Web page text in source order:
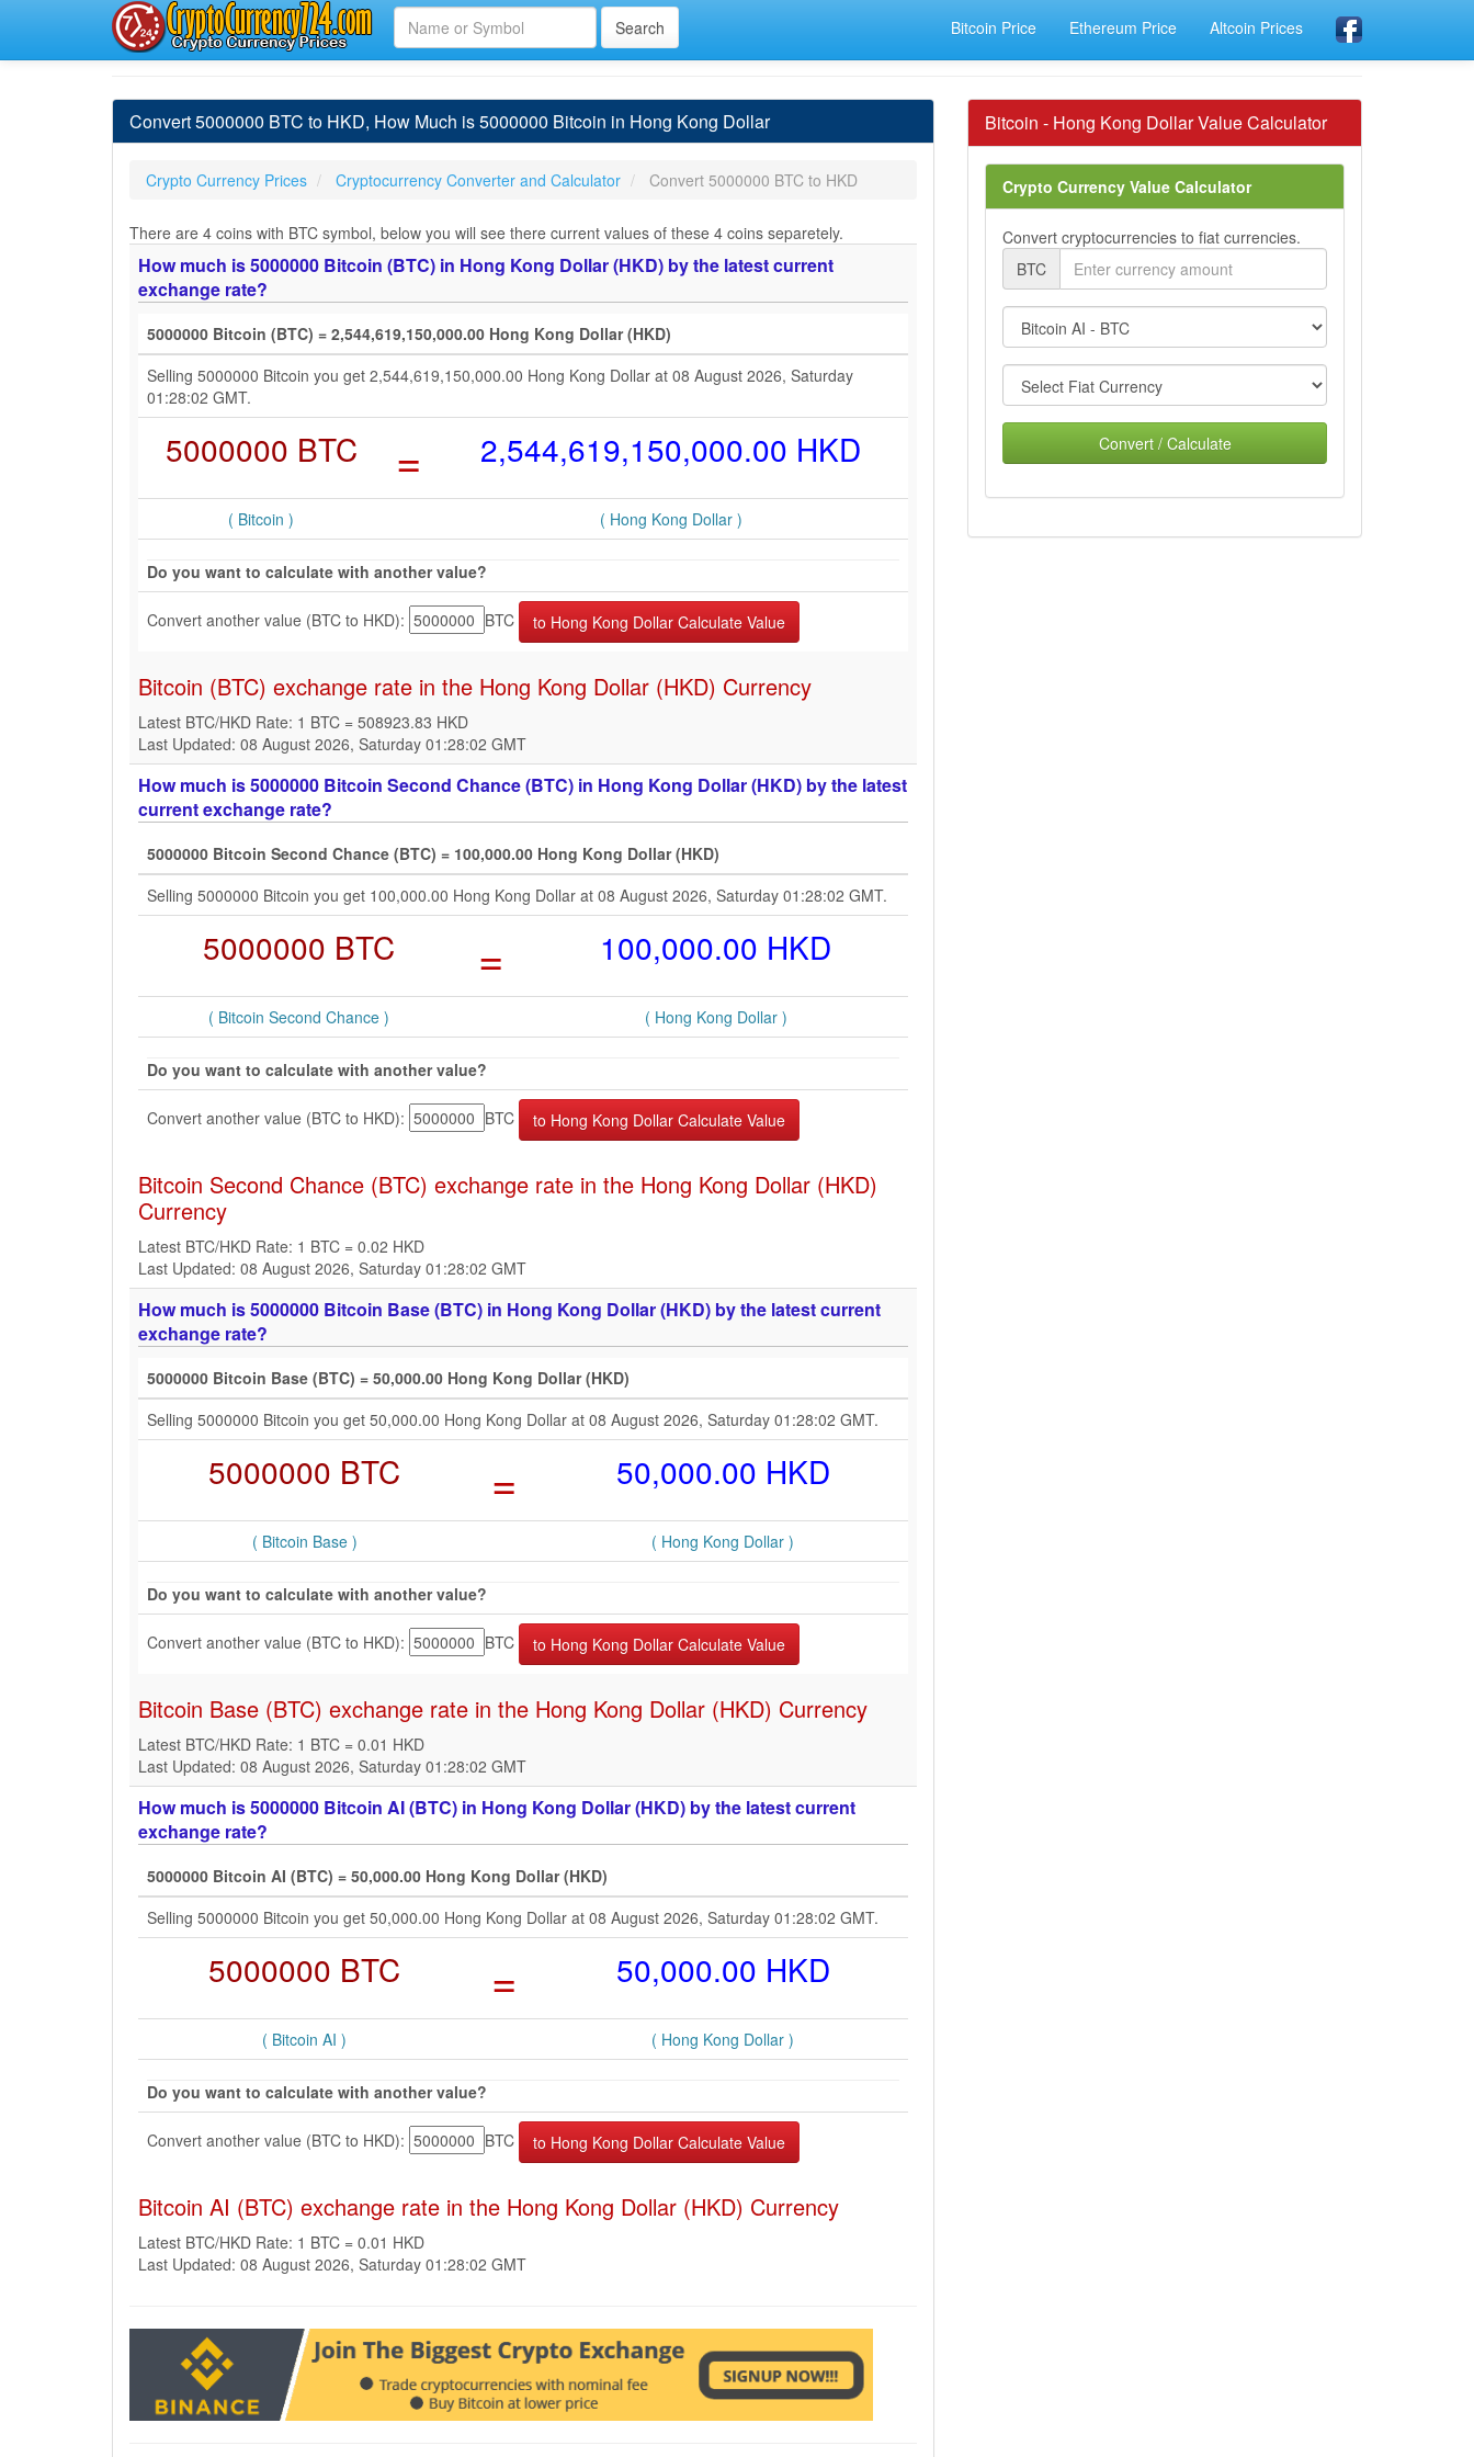
Bitcoin Price Ethereum Price Altcoin Prices
Convert 5000000 BTC to HKD, How Much is 5000000 Bitcoin in Hong Kong Dollar
Crypto Currency Prices Cryptocurrency Converter and Calculator Convert 5000000 BTC to HKD
There are 4 coins with BTC symbol, below you will see there current values of these 4 coins separetely.
How much is 5000000 Bitcoin (BTC) in Hong Kong Dollar (HKD) by the latest current
exchange rate?
5000000 Bitcoin (BTC) = 2,544,619,150,000.00 Hong Kong Dollar (HKD)
Selling 5000000 Bitcoin you get 2,544,619,150,000.00 Hong Kong Dollar at 08 August 2026, Saturday
01:28:02 GMT.
5000000 BTC = 2,544,619,150,000.00 HKD
( Bitcoin ) ( Hong Kong Dollar )
Do you want to calculate with another value?
Convert another value (BTC to HKD): BTC
Bitcoin (BTC) exchange rate in the Hong Kong Dollar (HKD) Currency
Latest BTC/HKD Rate: 1 BTC = 508923.83 HKD
Last Updated: 08 August 2026, Saturday 01:28:02 GMT
How much is 5000000 Bitcoin Second Chance (BTC) in Hong Kong Dollar (HKD) by the latest
current exchange rate?
5000000 Bitcoin Second Chance (BTC) = 100,000.00 Hong Kong Dollar (HKD)
Selling 5000000 Bitcoin you get 100,000.00 Hong Kong Dollar at 08 August 2026, Saturday 01:28:02 GMT.
5000000 BTC = 100,000.00 HKD
( Bitcoin Second Chance ) ( Hong Kong Dollar )
Do you want to calculate with another value?
Convert another value (BTC to HKD): BTC
Bitcoin Second Chance (BTC) exchange rate in the Hong Kong Dollar (HKD)
Currency
Latest BTC/HKD Rate: 1 BTC = 0.02 HKD
Last Updated: 08 August 2026, Saturday 01:28:02 GMT
How much is 5000000 Bitcoin Base (BTC) in Hong Kong Dollar (HKD) by the latest current
exchange rate?
5000000 Bitcoin Base (BTC) = 50,000.00 Hong Kong Dollar (HKD)
Selling 5000000 Bitcoin you get 50,000.00 Hong Kong Dollar at 08 August 2026, Saturday 01:28:02 GMT.
5000000 BTC = 50,000.00 HKD
( Bitcoin Base ) ( Hong Kong Dollar )
Do you want to calculate with another value?
Convert another value (BTC to HKD): BTC
Bitcoin Base (BTC) exchange rate in the Hong Kong Dollar (HKD) Currency
Latest BTC/HKD Rate: 1 BTC = 0.01 HKD
Last Updated: 08 August 2026, Saturday 01:28:02 GMT
How much is 5000000 Bitcoin AI (BTC) in Hong Kong Dollar (HKD) by the latest current
exchange rate?
5000000 Bitcoin AI (BTC) = 50,000.00 Hong Kong Dollar (HKD)
Selling 5000000 Bitcoin you get 50,000.00 Hong Kong Dollar at 08 August 2026, Saturday 01:28:02 GMT.
5000000 BTC = 50,000.00 HKD
( Bitcoin AI ) ( Hong Kong Dollar )
Do you want to calculate with another value?
Convert another value (BTC to HKD): BTC
Bitcoin AI (BTC) exchange rate in the Hong Kong Dollar (HKD) Currency
Latest BTC/HKD Rate: 1 BTC = 0.01 HKD
Last Updated: 08 August 2026, Saturday 01:28:02 GMT
Bitcoin - Hong Kong Dollar Value Calculator
Crypto Currency Value Calculator
Convert cryptocurrencies to fiat currencies.
BTC
Convert / Calculate